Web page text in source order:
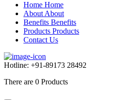
Home Home
About About
Benefits Benefits
Products Products
Contact Us
Hotline: +91-89173 28492
There are 0 Products